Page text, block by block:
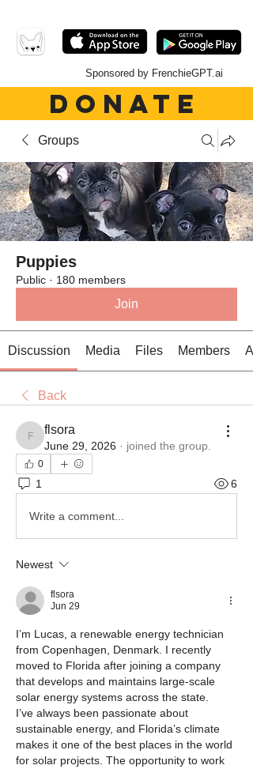
Sponsored by FrenchieGPT.ai
DONATE
Groups
Puppies
Public · 180 members
Join
Discussion Media Files Members
Back
flsora
flsora
June 29, 2026 · joined the group.
0
1 6
Write a comment...
Newest
flsora
Jun 29
I’m Lucas, a renewable energy technician
from Copenhagen, Denmark. I recently
moved to Florida after joining a company
that develops and maintains large-scale
solar energy systems across the state.
I’ve always been passionate about
sustainable energy, and Florida’s climate
makes it one of the best places in the world
for solar projects. The opportunity to work